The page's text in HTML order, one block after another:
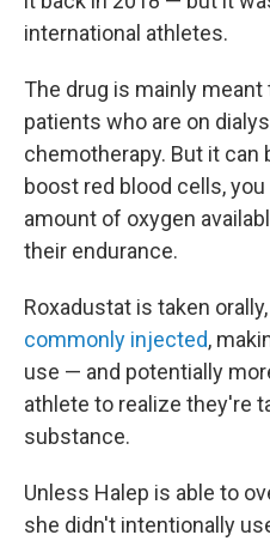
international athletes.
The drug is mainly
patients who are on
chemotherapy. But it
boost red blood cells,
amount of oxygen
their endurance.
Roxadustat is taken
commonly injected,
use — and potentially
athlete to realize they're
substance.
Unless Halep is able to
she didn't intentionally